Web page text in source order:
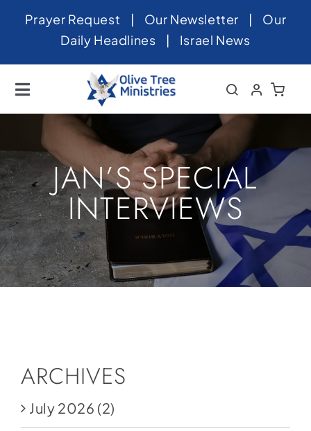
SkipPrayer Request | Our Newsletter | Our
Daily Headlines | Israel News
Toggle
Navigation
Home
About
News
Videos
Israel
Newsletter
Contact
Donate
JAN’S SPECIAL
INTERVIEWS
ARCHIVES
July 2026 (2)